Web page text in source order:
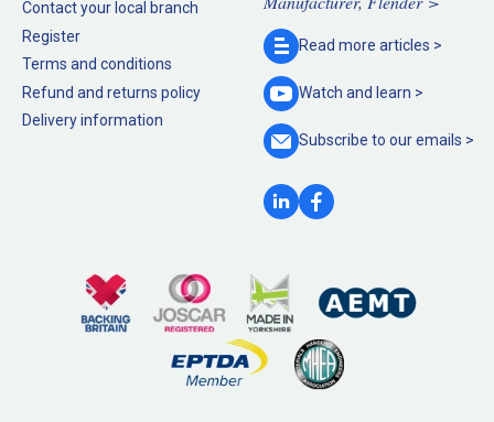
Contact your local branch
Register
Terms and conditions
Refund and returns policy
Delivery information
Read more articles >
Watch and learn >
Subscribe to ouremails >